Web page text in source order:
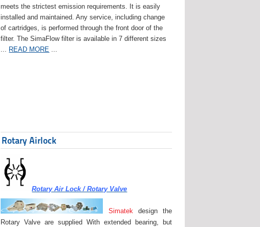
meets the strictest emission requirements. It is easily
installed and maintained. Any service, including change
of cartridges, is performed through the front door of the
filter. The SimaFlow filter is available in 7 different sizes
READ MORE
Rotary Airlock
Rotary Air Lock / Rotary Valve
Simatek design the
Rotary Valve are supplied With extended bearing, but